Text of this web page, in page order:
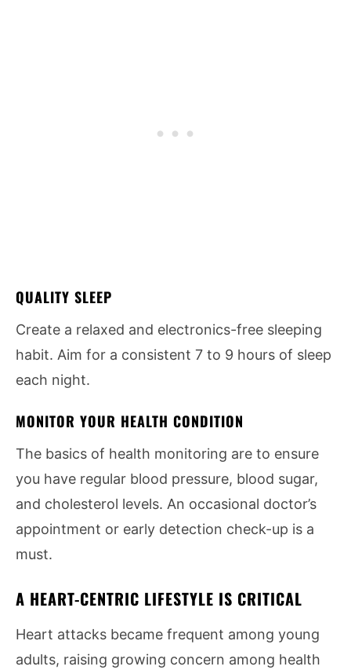
QUALITY SLEEP
Create a relaxed and electronics-free sleeping
habit. Aim for a consistent 7 to 9 hours of sleep
each night.
MONITOR YOUR HEALTH CONDITION
The basics of health monitoring are to ensure
you have regular blood pressure, blood sugar,
and cholesterol levels. An occasional doctor’s
appointment or early detection check-up is a
must.
A HEART-CENTRIC LIFESTYLE IS CRITICAL
Heart attacks became frequent among young
adults, raising growing concern among health